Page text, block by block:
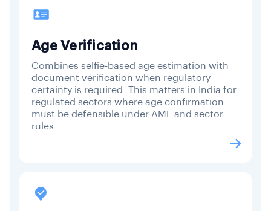
Age Verification
Combines selfie-based age estimation with
document verification when regulatory
certainty is required. This matters in India for
regulated sectors where age confirmation
must be defensible under AML and sector
rules.